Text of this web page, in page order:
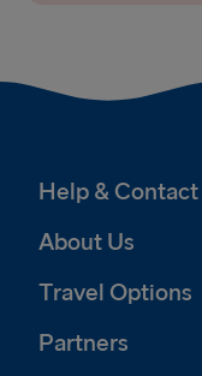
Help & Contact
About Us
Travel Options
Partners